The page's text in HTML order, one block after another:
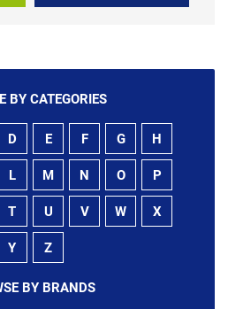
BY CATEGORIES
D E F G H
L M N O P
T U V W X
Y Z
BY BRANDS